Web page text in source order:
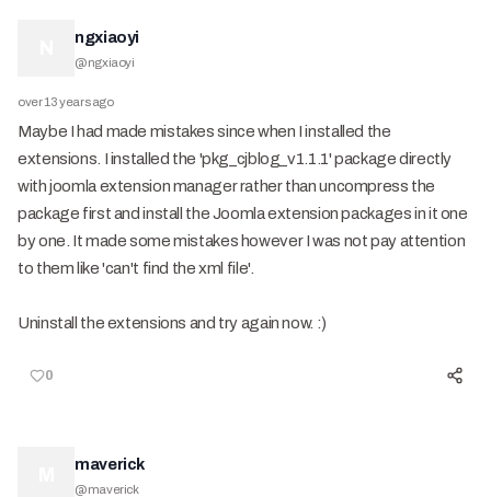
ngxiaoyi
@ngxiaoyi
over 13 years ago
Maybe I had made mistakes since when I installed the
extensions. I installed the 'pkg_cjblog_v1.1.1' package directly
with joomla extension manager rather than uncompress the
package first and install the Joomla extension packages in it one
by one. It made some mistakes however I was not pay attention
to them like 'can't find the xml file'.
Uninstall the extensions and try again now. :)
0
maverick
@maverick